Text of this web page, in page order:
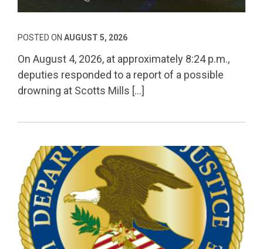
POSTED ON AUGUST 5, 2026
On August 4, 2026, at approximately 8:24 p.m.,
deputies responded to a report of a possible
drowning at Scotts Mills […]